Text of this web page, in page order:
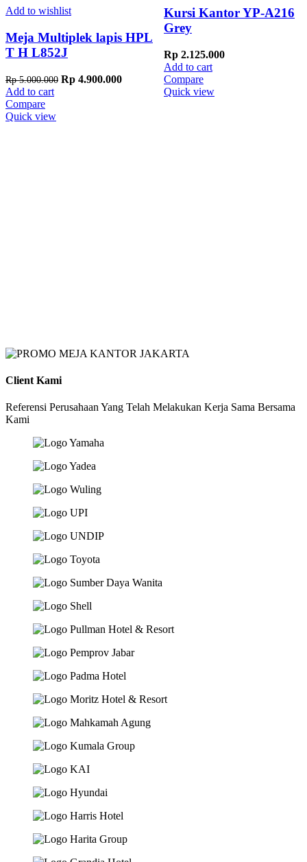
Add to wishlist
Meja Multiplek lapis HPL
T H L852J
Rp5.000.000 Original
Rp 4.900.000Current
Add to cart
Compare
Quick view
Kursi Kantor YP-A216
Grey
Rp 2.125.000
Add to cart
Compare
Quick view
Client Kami
Referensi Perusahaan Yang Telah Melakukan Kerja Sama Bersama
Kami